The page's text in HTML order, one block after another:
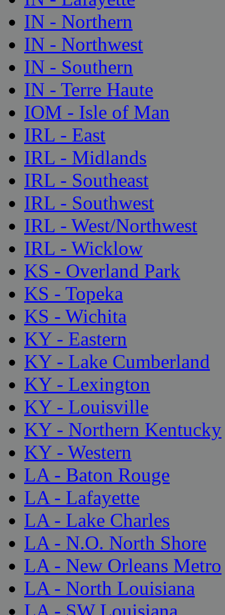
IN - Northern
IN - Northwest
IN - Southern
IN - Terre Haute
IOM - Isle of Man
IRL - East
IRL - Midlands
IRL - Southeast
IRL - Southwest
IRL - West/Northwest
IRL - Wicklow
KS - Overland Park
KS - Topeka
KS - Wichita
KY - Eastern
KY - Lake Cumberland
KY - Lexington
KY - Louisville
KY - Northern Kentucky
KY - Western
LA - Baton Rouge
LA - Lafayette
LA - Lake Charles
LA - N.O. North Shore
LA - New Orleans Metro
LA - North Louisiana
LA - SW Louisiana